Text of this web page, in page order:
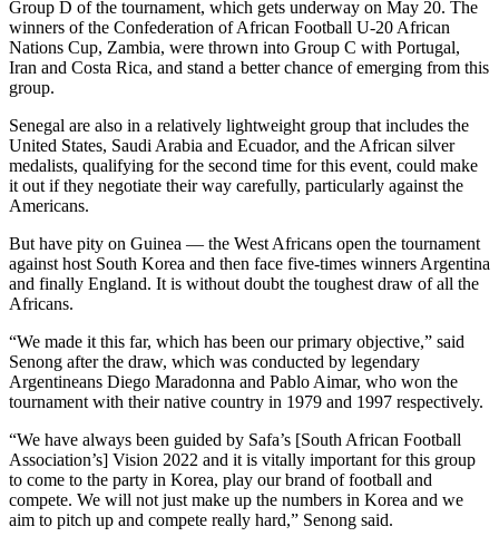
Group D of the tournament, which gets underway on May 20. The
winners of the Confederation of African Football U-20 African
Nations Cup, Zambia, were thrown into Group C with Portugal,
Iran and Costa Rica, and stand a better chance of emerging from this
group.
Senegal are also in a relatively lightweight group that includes the
United States, Saudi Arabia and Ecuador, and the African silver
medalists, qualifying for the second time for this event, could make
it out if they negotiate their way carefully, particularly against the
Americans.
But have pity on Guinea — the West Africans open the tournament
against host South Korea and then face five-times winners Argentina
and finally England. It is without doubt the toughest draw of all the
Africans.
“We made it this far, which has been our primary objective,” said
Senong after the draw, which was conducted by legendary
Argentineans Diego Maradonna and Pablo Aimar, who won the
tournament with their native country in 1979 and 1997 respectively.
“We have always been guided by Safa’s [South African Football
Association’s] Vision 2022 and it is vitally important for this group
to come to the party in Korea, play our brand of football and
compete. We will not just make up the numbers in Korea and we
aim to pitch up and compete really hard,” Senong said.